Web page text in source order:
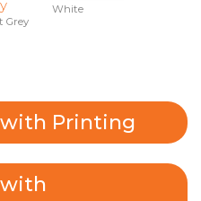
Grey
White
Printing